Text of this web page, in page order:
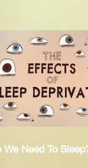
We Need To